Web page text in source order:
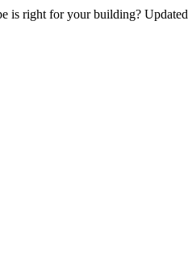
right for your building?